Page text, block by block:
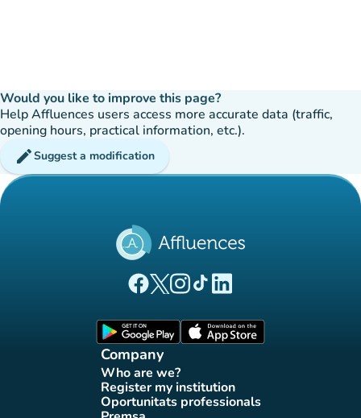
Would you like to improve this page?
Help Affluences users access more accurate data (traffic,
opening hours, practical information, etc.).
editSuggest a modification
(new tab)
(new tab)
(new tab)(new tab)
(new tab)
Company
Who are we?
(new tab)
Register my institution
(new tab)
Oportunitats professionals
(new tab)